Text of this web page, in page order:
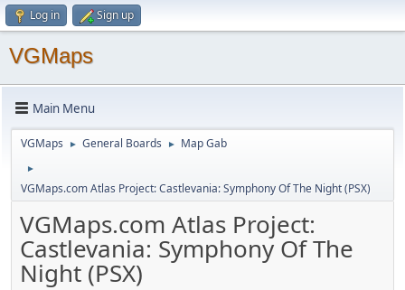
Log in Sign up
VGMaps
Main Menu
VGMaps ► General Boards ► Map Gab
►
VGMaps.com Atlas Project: Castlevania: Symphony Of The Night (PSX)
VGMaps.com Atlas Project:
Castlevania: Symphony Of The
Night (PSX)